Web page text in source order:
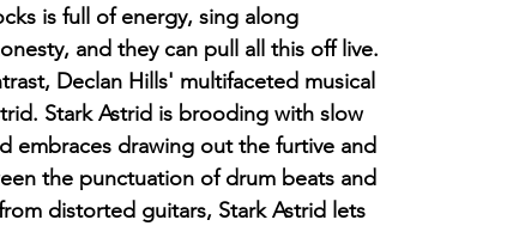
is full of energy, sing along
and they can pull all this off live.
Declan Hills' multifaceted musical
Stark Astrid is brooding with slow
embraces drawing out the furtive and
the punctuation of drum beats and
distorted guitars, Stark Astrid lets